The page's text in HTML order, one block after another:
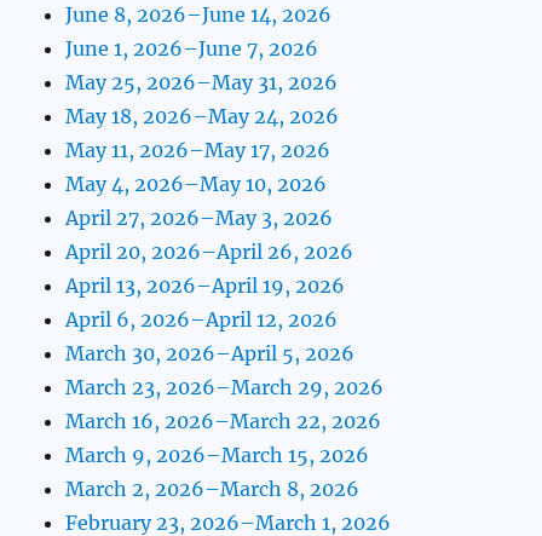
June 8, 2026–June 14, 2026
June 1, 2026–June 7, 2026
May 25, 2026–May 31, 2026
May 18, 2026–May 24, 2026
May 11, 2026–May 17, 2026
May 4, 2026–May 10, 2026
April 27, 2026–May 3, 2026
April 20, 2026–April 26, 2026
April 13, 2026–April 19, 2026
April 6, 2026–April 12, 2026
March 30, 2026–April 5, 2026
March 23, 2026–March 29, 2026
March 16, 2026–March 22, 2026
March 9, 2026–March 15, 2026
March 2, 2026–March 8, 2026
February 23, 2026–March 1, 2026